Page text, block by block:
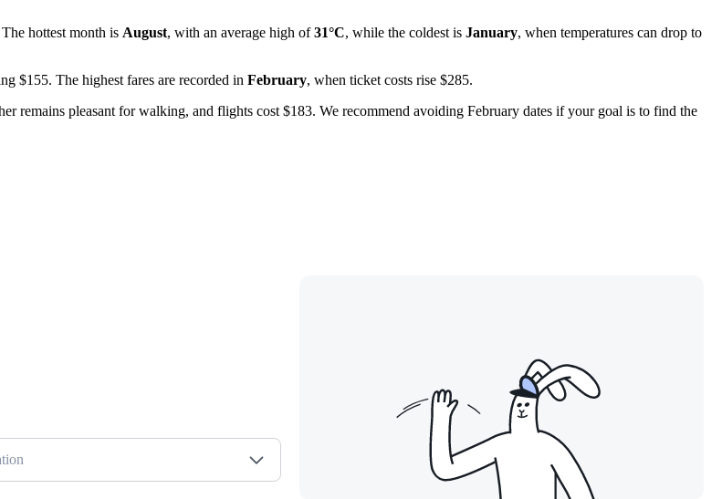
hottest month is August, with an average high of31°C, while the coldest is January, when temperatures can drop to
$155. The highest fares are recorded in February, when ticket costs rise $285.
remains pleasant for walking, and flights cost $183. We recommend avoiding February dates if your goal is to find the